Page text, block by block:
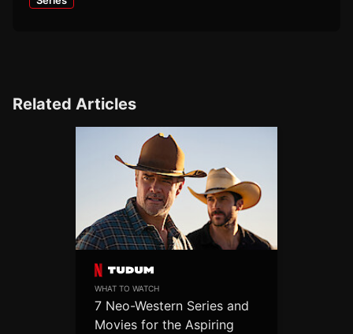
Related Articles
WHAT TO WATCH
7 Neo-Western Series and
Movies for the Aspiring